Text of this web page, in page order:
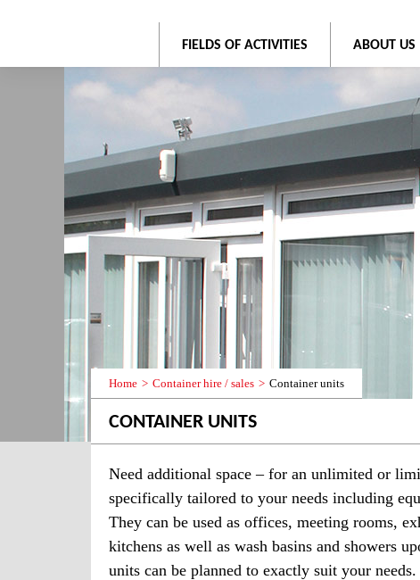
FIELDS OF ACTIVITIES ABOUT US
Home Container hire / sales Container units
CONTAINER UNITS
Need additional space – for an unlimited or
specifically tailored to your needs including
They can be used as offices, meeting rooms,
kitchens as well as wash basins and showers
units can be planned to exactly suit your